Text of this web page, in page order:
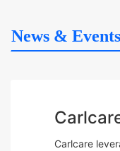
News & Events
Carlcare